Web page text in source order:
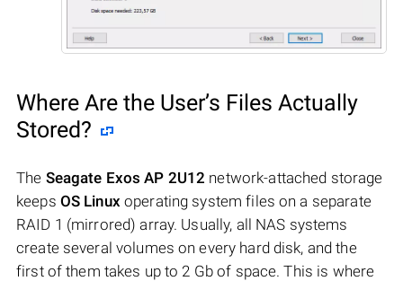
Where Are the User’s Files Actually
Stored?
The Seagate Exos AP 2U12 network-attached storage
keeps OS Linux operating system files on a separate
RAID 1 (mirrored) array. Usually, all NAS systems
create several volumes on every hard disk, and the
first of them takes up to 2 Gb of space. This is where